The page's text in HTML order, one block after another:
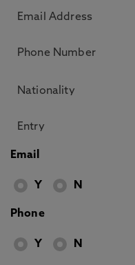
Email
Y N
Phone
Y N